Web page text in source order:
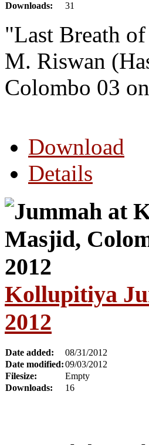
Downloads:
31
"Last Breath
M. Riswan
Colombo 03
Download
Details
Kollupitiya
2012
Date added:
08/31/2012
Date modified:09/03/2012
Filesize:
Empty
Downloads:
16